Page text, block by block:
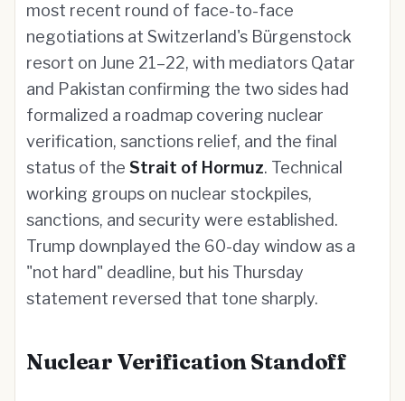
most recent round of face-to-face
negotiations at Switzerland's Bürgenstock
resort on June 21–22, with mediators Qatar
and Pakistan confirming the two sides had
formalized a roadmap covering nuclear
verification, sanctions relief, and the final
status of the Strait of Hormuz. Technical
working groups on nuclear stockpiles,
sanctions, and security were established.
Trump downplayed the 60-day window as a
"not hard" deadline, but his Thursday
statement reversed that tone sharply.
Nuclear Verification Standoff